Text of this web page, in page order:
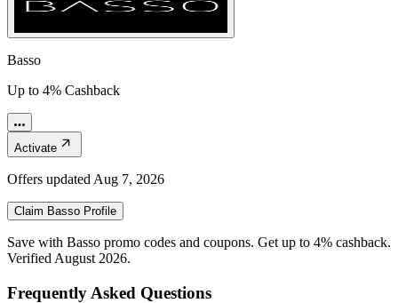
Basso
Up to 4% Cashback
Activate
Offers updated Aug 7, 2026
Claim Basso Profile
Save with Basso promo codes and coupons. Get up to 4% cashback.
Verified August 2026.
Frequently Asked Questions